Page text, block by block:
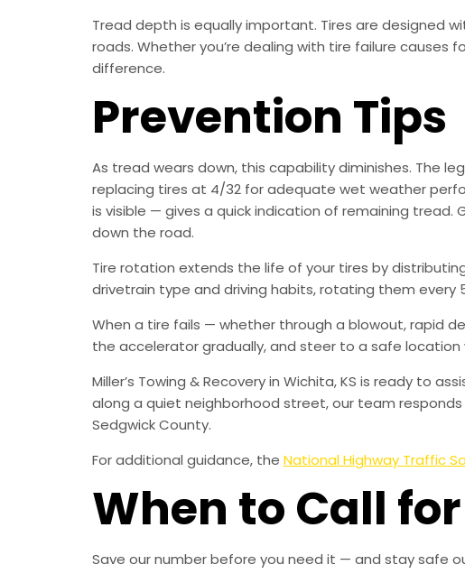
Tread depth is equally important. Tires are designed
roads. Whether you’re dealing with tire failure
difference.
Prevention Tips
As tread wears down, this capability diminishes. The
replacing tires at 4/32 for adequate wet weather
is visible — gives a quick indication of remaining
down the road.
Tire rotation extends the life of your tires by
drivetrain type and driving habits, rotating them every
When a tire fails — whether through a blowout, rapid
the accelerator gradually, and steer to a safe
Miller’s Towing & Recovery in Wichita, KS is ready to
along a quiet neighborhood street, our team
Sedgwick County.
For additional guidance, the National Highway Traffic
When to Call
Save our number before you need it — and stay safe